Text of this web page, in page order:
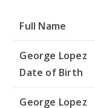
Full Name
George Lopez
Date of Birth
George Lopez